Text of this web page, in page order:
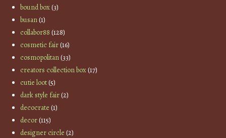
bound box(3)
busan(1)
collabor88 (128)
cosmetic fair(16)
cosmopolitan(33)
creators collection box(17)
cutie loot(5)
dark style fair(2)
decocrate (1)
decor(115)
designer circle (2)